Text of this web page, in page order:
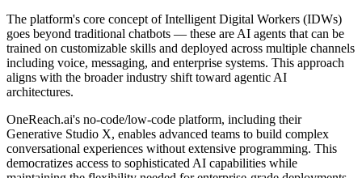
The platform's core concept of Intelligent Digital Workers (IDWs)
goes beyond traditional chatbots — these are AI agents that can be
trained on customizable skills and deployed across multiple channels
including voice, messaging, and enterprise systems. This approach
aligns with the broader industry shift toward agentic AI
architectures.
OneReach.ai's no-code/low-code platform, including their
Generative Studio X, enables advanced teams to build complex
conversational experiences without extensive programming. This
democratizes access to sophisticated AI capabilities while